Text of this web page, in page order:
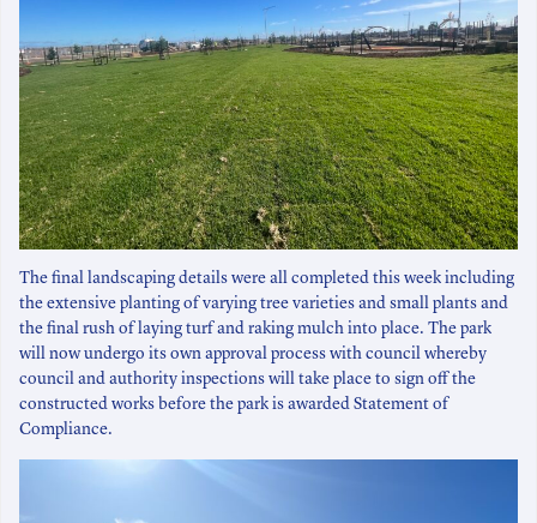
The final landscaping details were all completed this week including
the extensive planting of varying tree varieties and small plants and
the final rush of laying turf and raking mulch into place. The park
will now undergo its own approval process with council whereby
council and authority inspections will take place to sign off the
constructed works before the park is awarded Statement of
Compliance.